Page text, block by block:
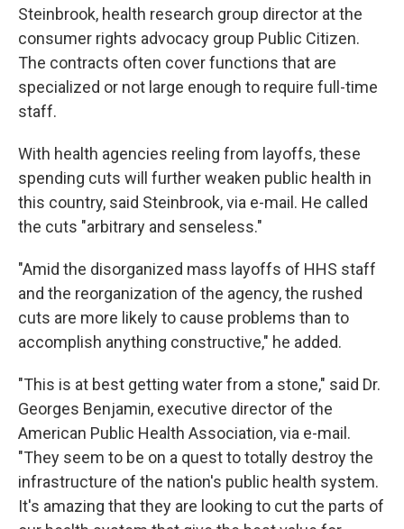
Steinbrook, health research group director at the
consumer rights advocacy group Public Citizen.
The contracts often cover functions that are
specialized or not large enough to require full-time
staff.
With health agencies reeling from layoffs, these
spending cuts will further weaken public health in
this country, said Steinbrook, via e-mail. He called
the cuts "arbitrary and senseless."
"Amid the disorganized mass layoffs of HHS staff
and the reorganization of the agency, the rushed
cuts are more likely to cause problems than to
accomplish anything constructive," he added.
"This is at best getting water from a stone," said Dr.
Georges Benjamin, executive director of the
American Public Health Association, via e-mail.
"They seem to be on a quest to totally destroy the
infrastructure of the nation's public health system.
It's amazing that they are looking to cut the parts of